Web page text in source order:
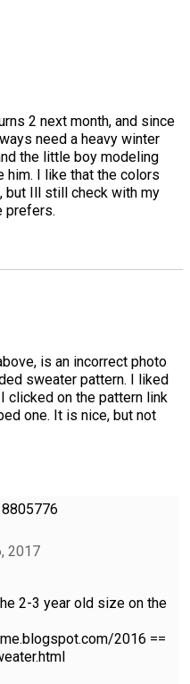
2 next month, and since
need a heavy winter
the little boy modeling
him. I like that the colors
but Ill still check with my
prefers.
is an incorrect photo
sweater pattern. I liked
clicked on the pattern link
one. It is nice, but not
8805776
2017
2-3 year old size on the
2016 ==